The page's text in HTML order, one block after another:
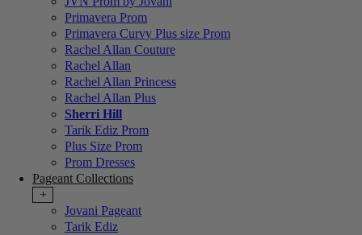
Primavera Prom
Primavera Curvy Plus size Prom
Rachel Allan Couture
Rachel Allan
Rachel Allan Princess
Rachel Allan Plus
Sherri Hill
Tarik Ediz Prom
Plus Size Prom
Prom Dresses
Pageant Collections
+
Jovani Pageant
Tarik Ediz